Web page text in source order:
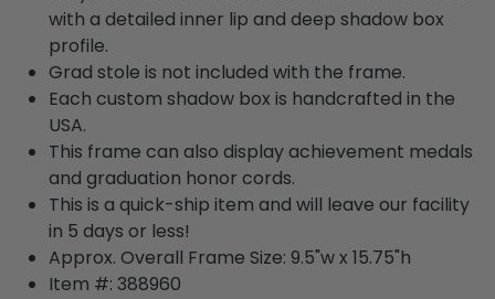
with a detailed inner lip and deep shadow box
profile.
Grad stole is not included with the frame.
Each custom shadow box is handcrafted in the
USA.
This frame can also display achievement medals
and graduation honor cords.
This is a quick-ship item and will leave our facility
in 5 days or less!
Approx. Overall Frame Size: 9.5"w x 15.75"h
Item #: 388960